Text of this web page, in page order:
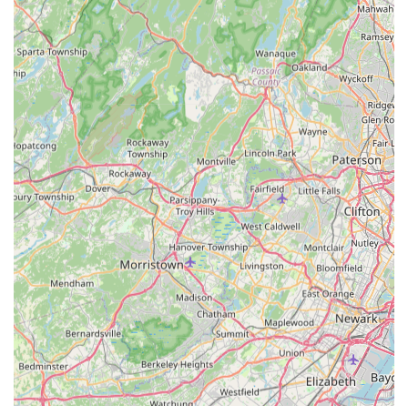
handled thoroughly. If you value a legacy of expertise,
responsiveness, and a local partner who truly cares about
providing comprehensive Pest Protection for your property,
Ace Walco East Brunswick offers the peace of mind and
effective results you need to keep your environment
healthy and pest-free.